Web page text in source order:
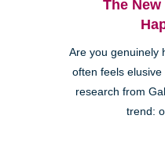
The
Are you genuinely
often feels elusive
research from
trend: